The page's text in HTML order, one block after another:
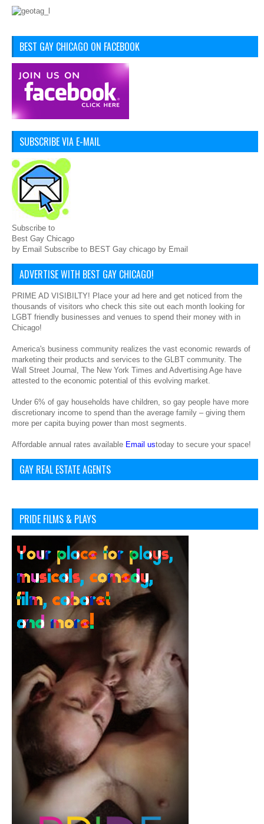
BEST GAY CHICAGO ON FACEBOOK
SUBSCRIBE VIA E-MAIL
Subscribe to
Best Gay Chicago
by Email Subscribe to BEST Gay chicago by Email
ADVERTISE WITH BEST GAY CHICAGO!
PRIME AD VISIBILTY! Place your ad here and get noticed from the
thousands of visitors who check this site out each month looking for
LGBT friendly businesses and venues to spend their money with in
Chicago!
America's business community realizes the vast economic rewards of
marketing their products and services to the GLBT community. The
Wall Street Journal, The New York Times and Advertising Age have
attested to the economic potential of this evolving market.
Under 6% of gay households have children, so gay people have more
discretionary income to spend than the average family – giving them
more per capita buying power than most segments.
Affordable annual rates available Email ustoday to secure your space!
GAY REAL ESTATE AGENTS
PRIDE FILMS & PLAYS